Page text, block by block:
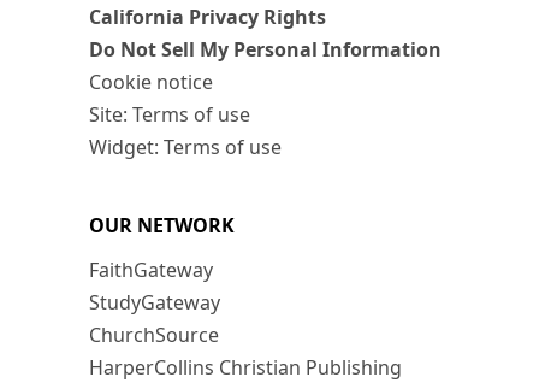
California Privacy Rights
Do Not Sell My Personal Information
Cookie notice
Site: Terms of use
Widget: Terms of use
OUR NETWORK
FaithGateway
StudyGateway
ChurchSource
HarperCollins Christian Publishing